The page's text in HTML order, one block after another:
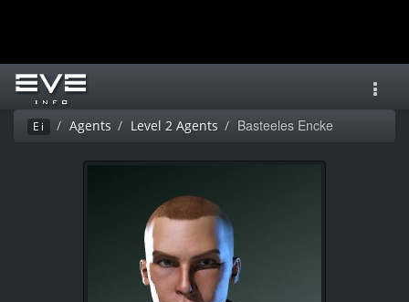
Ei Agents Level 2 Agents Basteeles Encke